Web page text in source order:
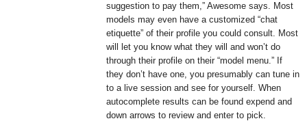
suggestion to pay them,” Awesome says. Most
models may even have a customized “chat
etiquette” of their profile you could consult. Most
will let you know what they will and won’t do
through their profile on their “model menu.” If
they don’t have one, you presumably can tune in
to a live session and see for yourself. When
autocomplete results can be found expend and
down arrows to review and enter to pick.